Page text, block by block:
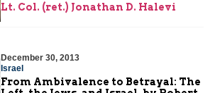
Lt. Col. (ret.) Jonathan D. Halevi
December 30, 2013
Israel
From Ambivalence to Betrayal: The